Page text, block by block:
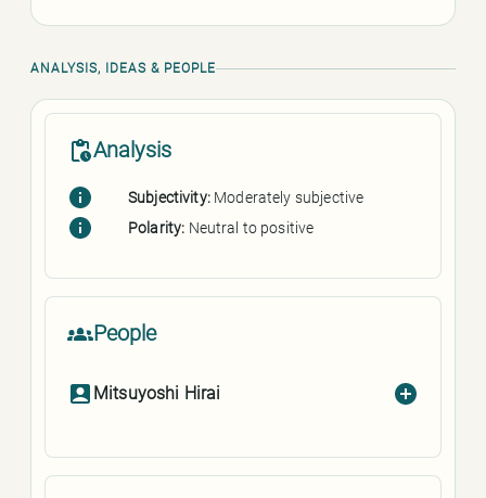
ANALYSIS, IDEAS & PEOPLE
Analysis
Subjectivity: Moderately subjective
Polarity: Neutral to positive
People
Mitsuyoshi Hirai